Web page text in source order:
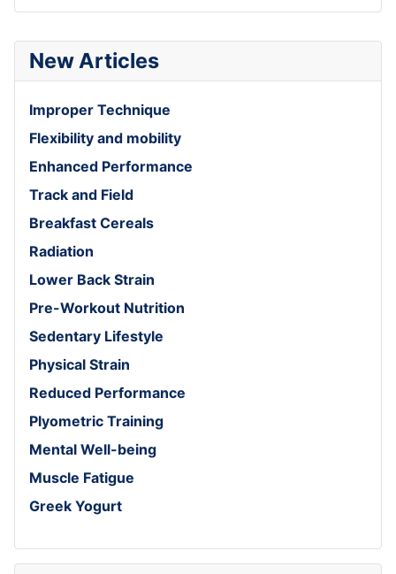
New Articles
Improper Technique
Flexibility and mobility
Enhanced Performance
Track and Field
Breakfast Cereals
Radiation
Lower Back Strain
Pre-Workout Nutrition
Sedentary Lifestyle
Physical Strain
Reduced Performance
Plyometric Training
Mental Well-being
Muscle Fatigue
Greek Yogurt